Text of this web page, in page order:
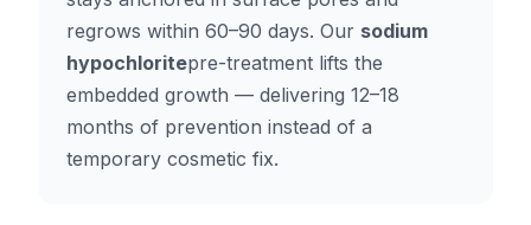
regrows within 60–90 days. Our sodium
hypochloritepre-treatment lifts the
embedded growth — delivering 12–18
months of prevention instead of a
temporary cosmetic fix.